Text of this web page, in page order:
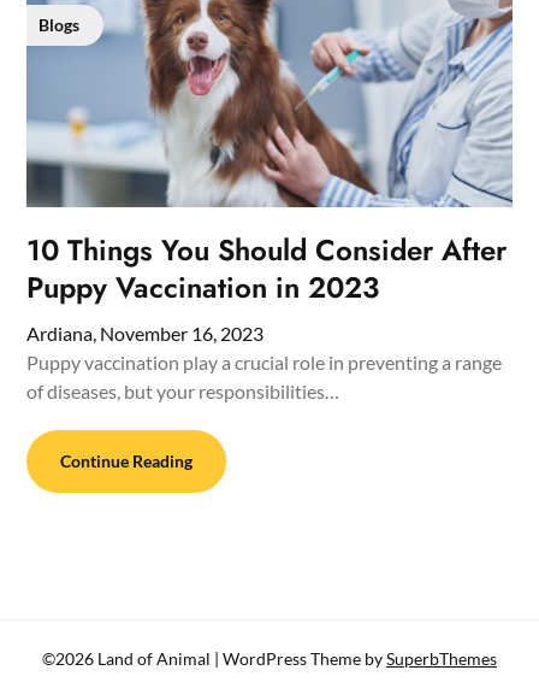
Blogs
10 Things You Should Consider After
Puppy Vaccination in 2023
Ardiana, November 16, 2023
Puppy vaccination play a crucial role in preventing a range
of diseases, but your responsibilities…
Continue Reading
©2026 Land of Animal | WordPress Theme bySuperbThemes